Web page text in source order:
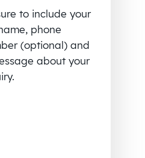
to include your
phone
(optional) and
about your